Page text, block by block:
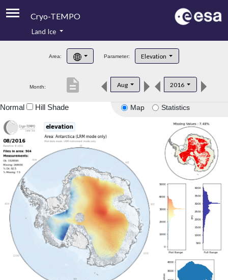
Cryo-TEMPO
Product Handbook
Product Downloads
Land Ice
Area: Parameter: Elevation
Month: Aug 2016
description
Map Statistics
Normal Hill Shade